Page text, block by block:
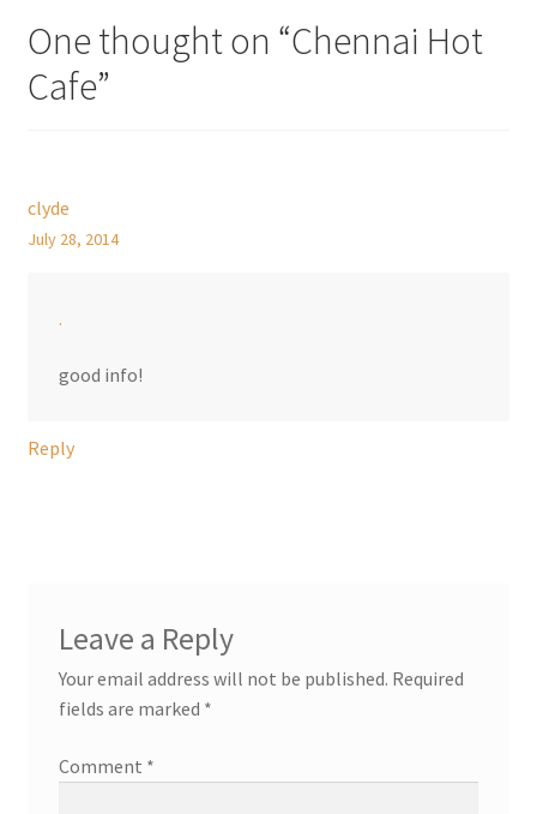
One thought on “Chennai Hot
Cafe”
clyde
July 28, 2014
.
good info!
Reply
Leave a Reply
Your email address will not be published. Required
fields are marked *
Comment *